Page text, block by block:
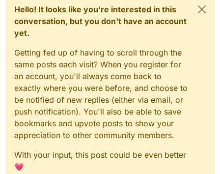
Hello! It looks like you're interested in this
conversation, but you don't have an account
yet.
Getting fed up of having to scroll through the
same posts each visit? When you register for
an account, you'll always come back to
exactly where you were before, and choose to
be notified of new replies (either via email, or
push notification). You'll also be able to save
bookmarks and upvote posts to show your
appreciation to other community members.
With your input, this post could be even better
💗